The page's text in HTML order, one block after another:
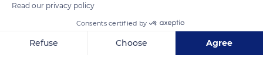
Read our privacy policy
Consents certified by
Refuse Choose Agree